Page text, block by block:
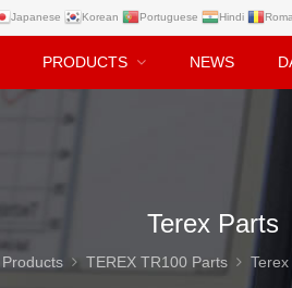
Japanese Korean Portuguese Hindi
PRODUCTS NEWS
Terex Parts
Products TEREX TR100 Parts